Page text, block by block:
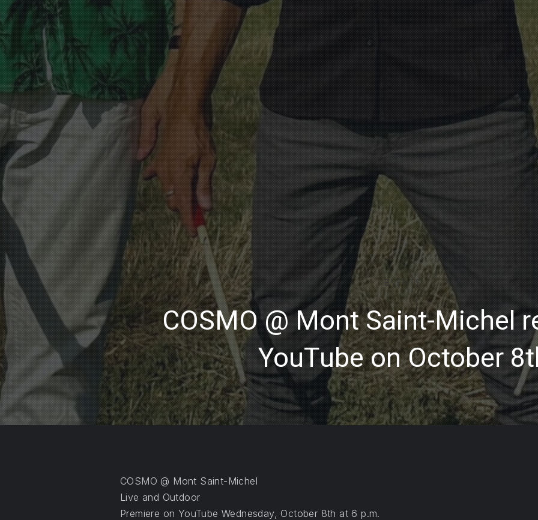
EVENTS
COSMO @ Mont Saint-Michel
YouTube on October
COSMO @ Mont Saint-Michel
Live and Outdoor
Premiere on YouTube Wednesday, October 8th at 6 p.m.